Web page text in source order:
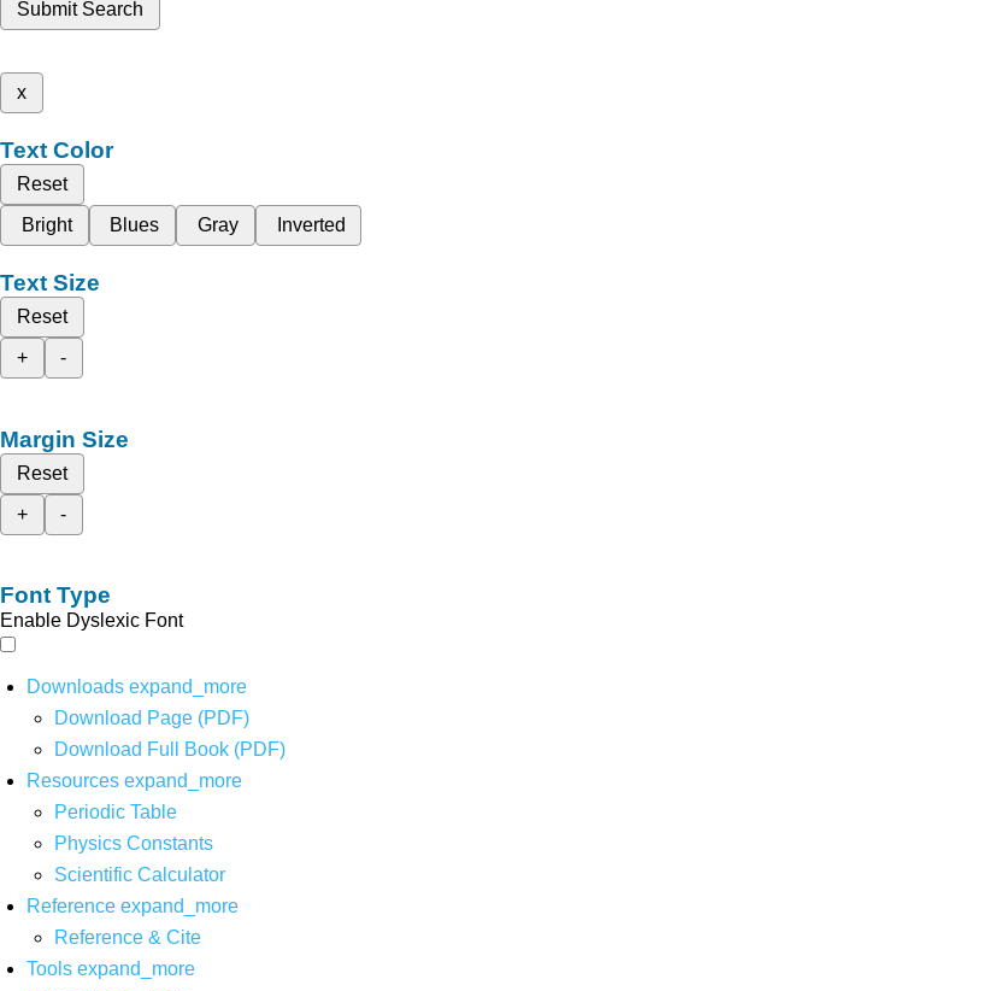
Submit Search
x
Text Color
Reset
Bright
Blues Gray Inverted
Text Size
Reset
+
-
Margin Size
Reset
+
-
Font Type
Enable Dyslexic Font
Downloads expand_more
Download Page (PDF)
Download Full Book (PDF)
Resources expand_more
Periodic Table
Physics Constants
Scientific Calculator
Reference expand_more
Reference & Cite
Tools expand_more